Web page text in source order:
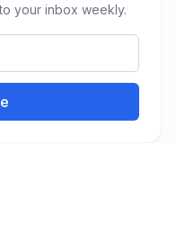
your inbox weekly.